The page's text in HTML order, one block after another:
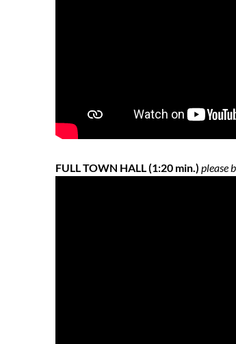
FULL TOWN HALL (1:20 min.) please